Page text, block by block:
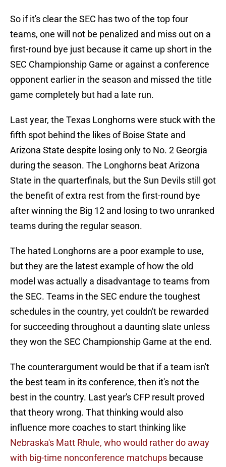
So if it's clear the SEC has two of the top four
teams, one will not be penalized and miss out on a
first-round bye just because it came up short in the
SEC Championship Game or against a conference
opponent earlier in the season and missed the title
game completely but had a late run.
Last year, the Texas Longhorns were stuck with the
fifth spot behind the likes of Boise State and
Arizona State despite losing only to No. 2 Georgia
during the season. The Longhorns beat Arizona
State in the quarterfinals, but the Sun Devils still got
the benefit of extra rest from the first-round bye
after winning the Big 12 and losing to two unranked
teams during the regular season.
The hated Longhorns are a poor example to use,
but they are the latest example of how the old
model was actually a disadvantage to teams from
the SEC. Teams in the SEC endure the toughest
schedules in the country, yet couldn't be rewarded
for succeeding throughout a daunting slate unless
they won the SEC Championship Game at the end.
The counterargument would be that if a team isn't
the best team in its conference, then it's not the
best in the country. Last year's CFP result proved
that theory wrong. That thinking would also
influence more coaches to start thinking like
Nebraska's Matt Rhule, who would rather do away
with big-time nonconference matchups because